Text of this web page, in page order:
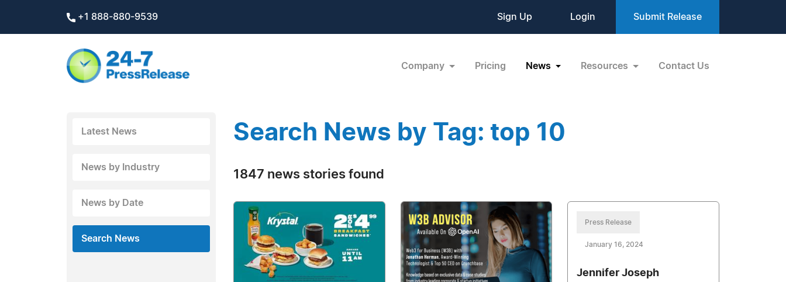
+1 888-880-9539 Sign Up Login Submit Release
Company Pricing News Resources Contact Us
Latest News
News by Industry
News by Date
Search News
Search News by Tag: top 10
1847 news stories found
Press Release
January 16, 2024
Jennifer Joseph